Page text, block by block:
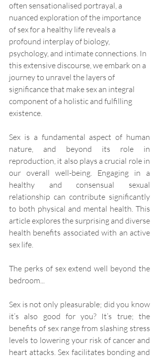
often sensationalised portrayal, a
nuanced exploration of the importance
of sex for a healthy life reveals a
profound interplay of biology,
psychology, and intimate connections. In
this extensive discourse, we embark on a
journey to unravel the layers of
significance that make sex an integral
component of a holistic and fulfilling
existence.
Sex is a fundamental aspect of human
nature, and beyond its role in
reproduction, it also plays a crucial role in
our overall well-being. Engaging in a
healthy and consensual sexual
relationship can contribute significantly
to both physical and mental health. This
article explores the surprising and diverse
health benefits associated with an active
sex life.
The perks of sex extend well beyond the
bedroom...
Sex is not only pleasurable; did you know
it’s also good for you? It’s true; the
benefits of sex range from slashing stress
levels to lowering your risk of cancer and
heart attacks. Sex facilitates bonding and